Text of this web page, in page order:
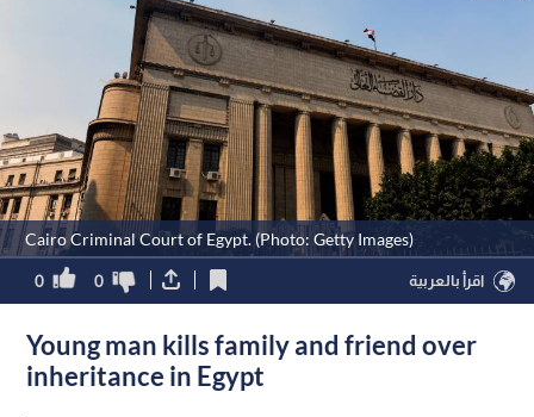
Cairo Criminal Court of Egypt. (Photo: Getty Images)
0 0 اقرأ بالعربية
Young man kills family and friend over
inheritance in Egypt